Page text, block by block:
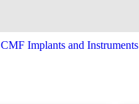
CMF Implants and Instruments